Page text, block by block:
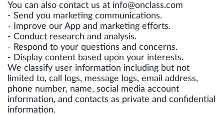
You can also contact us at info@onclass.com
- Send you marketing communications.
- Improve our App and marketing efforts.
- Conduct research and analysis.
- Respond to your questions and concerns.
- Display content based upon your interests.
We classify user information including but not
limited to, call logs, message logs, email address,
phone number, name, social media account
information, and contacts as private and confidential
information.